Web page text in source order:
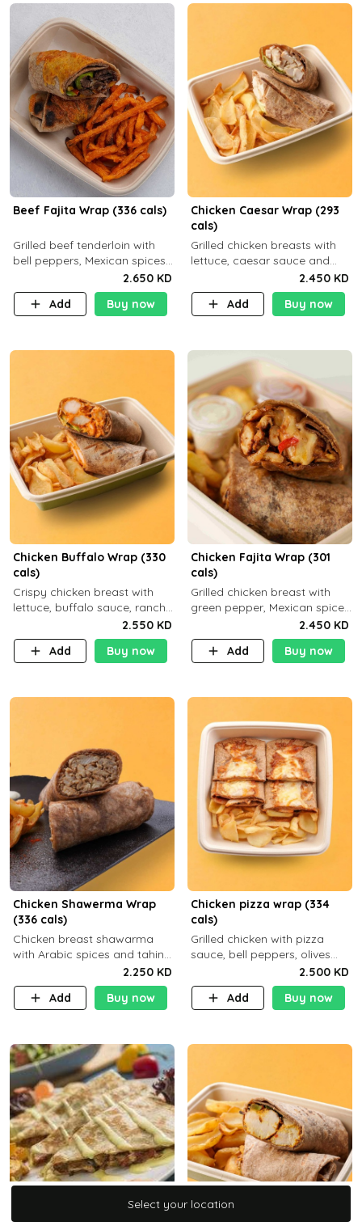
Beef Fajita Wrap (336 cals)
Grilled beef tenderloin with
bell peppers, Mexican spices
and brown tortilla bread with
a side dish of your choice
C22g P32g F9g
2.650 KD
Add
Buy now
Chicken Caesar Wrap (293
cals)
Grilled chicken breasts with
lettuce, caesar sauce and
brown tortilla bread with a
side dish of your choice
2.450 KD
Add
Buy now
Chicken Buffalo Wrap (330
cals)
Crispy chicken breast with
lettuce, buffalo sauce, ranch
and brown tortilla bread with
a side dish of your choice
C29g P35g F7g
2.550 KD
Add
Buy now
Chicken Fajita Wrap (301
cals)
Grilled chicken breast with
green pepper, Mexican spices
and brown tortilla bread with
a side dish of your choice
C22g P41g F8g
2.450 KD
Add
Buy now
Chicken Shawerma Wrap
(336 cals)
Chicken breast shawarma
with Arabic spices and tahina
sauce with a side dish of your
choice C22g P41g F8
2.250 KD
Add
Buy now
Chicken pizza wrap (334
cals)
Grilled chicken with pizza
sauce, bell peppers, olives
and brown tortilla bread with
a side dish of your choice
2.500 KD
Add
Buy now
Select your location
Select your location